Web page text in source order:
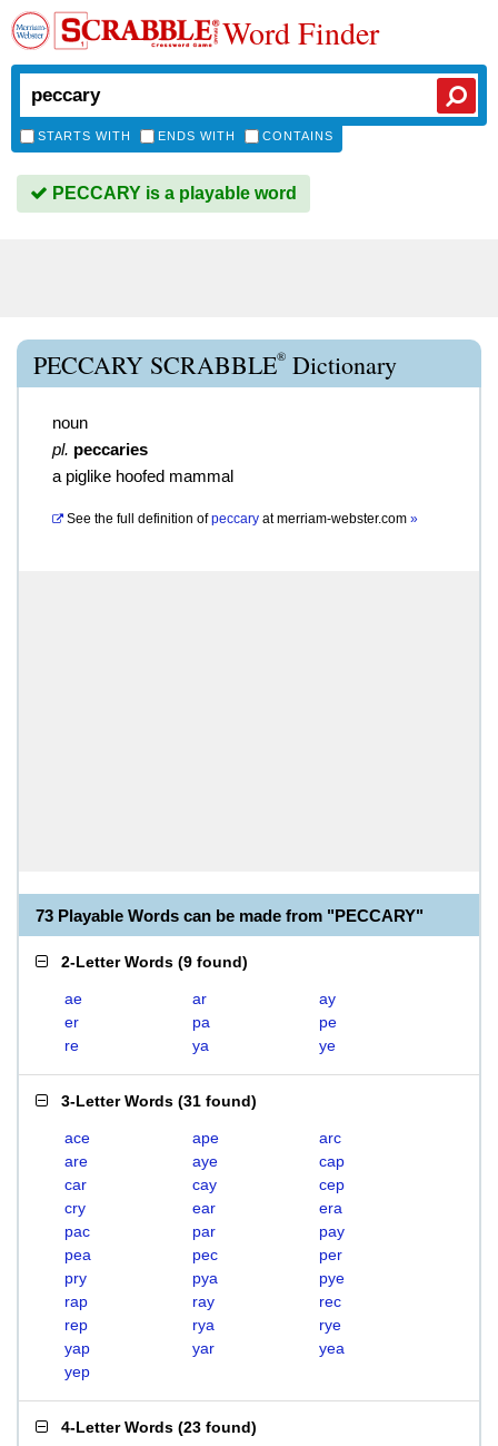
Word Finder
STARTS WITH ENDS WITH CONTAINS
PECCARY is a playable word
PECCARY SCRABBLE® Dictionary
noun
pl. peccaries
a piglike hoofed mammal
See the full definition of peccary atmerriam-webster.com »
73 Playable Words can be made from "PECCARY"
2-Letter Words (9 found)
ae ar
ay
er
pa
pe
re
ya ye
3-Letter Words (31 found)
ace ape
arc
are
aye
cap
car
cay
cep
cry
ear
era
pac
par
pay
pea
pec
per
pry
pya
pye
rap
ray
rec
rep
rya
rye
yap
yar
yea
yep
4-Letter Words (23 found)